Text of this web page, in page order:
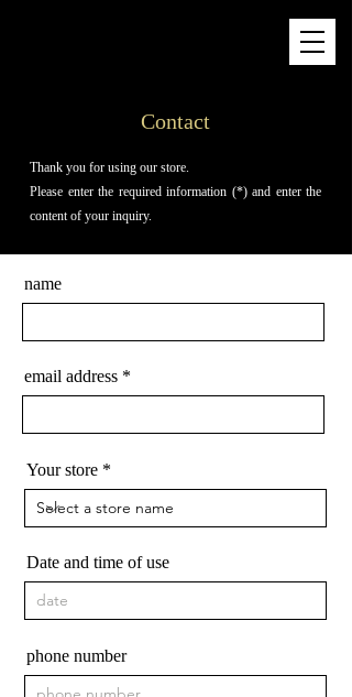
Contact
Thank you for using our store.
Please enter the required information (*) and enter the
content of your inquiry.
name
email address
Your store
Date and time of use
phone number